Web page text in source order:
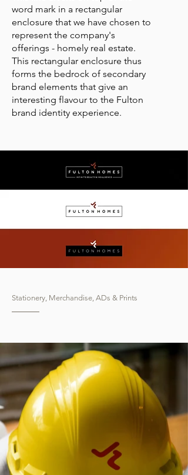
word mark in a rectangular
enclosure that we have chosen to
represent the company's
offerings - homely real estate.
This rectangular enclosure thus
forms the bedrock of secondary
brand elements that give an
interesting flavour to the Fulton
brand identity experience.
Stationery, Merchandise, ADs & Prints